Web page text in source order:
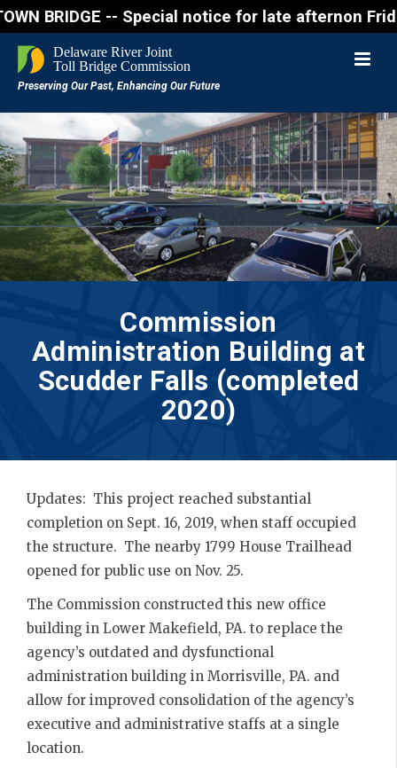
BRIDGE -- Special notice for late
Commission
Administration Building at
Scudder Falls (completed
2020)
Updates: This project reached substantial
completion on Sept. 16, 2019, when staff occupied
the structure. The nearby 1799 House Trailhead
opened for public use on Nov. 25.
The Commission constructed this new office
building in Lower Makefield, PA. to replace the
agency’s outdated and dysfunctional
administration building in Morrisville, PA. and
allow for improved consolidation of the agency’s
executive and administrative staffs at a single
location.